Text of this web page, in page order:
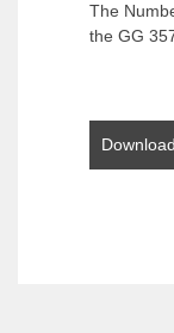
The
the GG